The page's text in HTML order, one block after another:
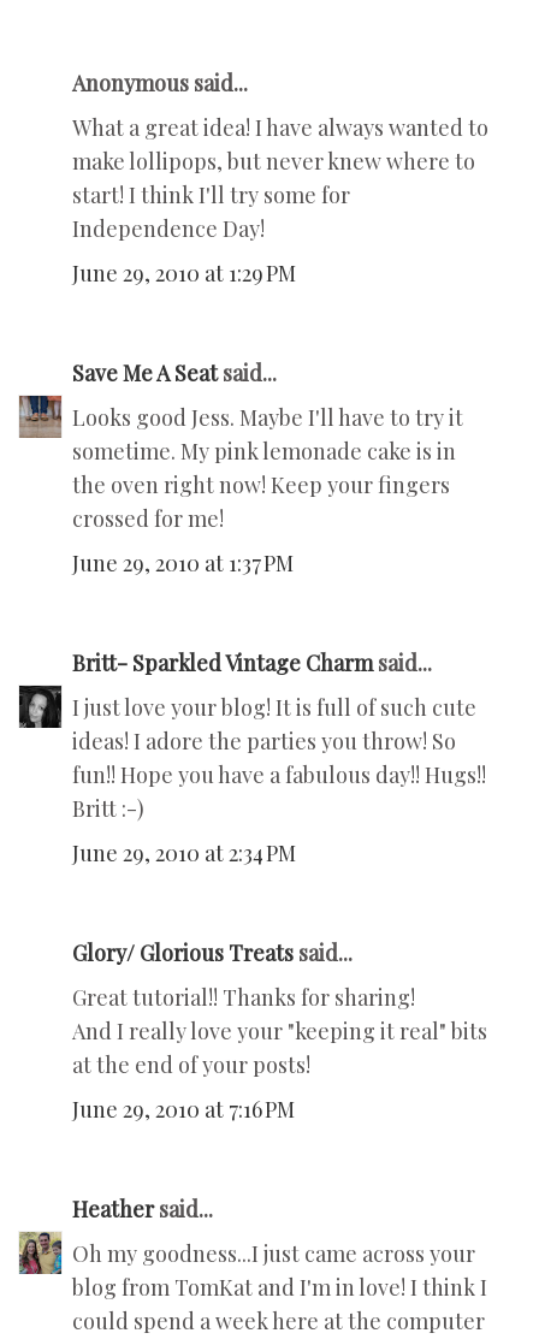
Anonymous said...
What a great idea! I have always wanted to
make lollipops, but never knew where to
start! I think I'll try some for
Independence Day!
June 29, 2010 at 1:29 PM
Save Me A Seatsaid...
Looks good Jess. Maybe I'll have to try it
sometime. My pink lemonade cake is in
the oven right now! Keep your fingers
crossed for me!
June 29, 2010 at 1:37 PM
Britt- Sparkled Vintage Charmsaid...
I just love your blog! It is full of such cute
ideas! I adore the parties you throw! So
fun!! Hope you have a fabulous day!! Hugs!!
Britt :-)
June 29, 2010 at 2:34 PM
Glory/ Glorious Treats said...
Great tutorial!! Thanks for sharing!
And I really love your "keeping it real" bits
at the end of your posts!
June 29, 2010 at 7:16 PM
Heathersaid...
Oh my goodness...I just came across your
blog from TomKat and I'm in love! I think I
could spend a week here at the computer